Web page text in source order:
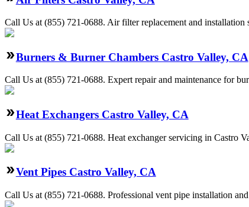
Call Us at (855) 721-0688. Air filter replacement and
Burners & Burner Chambers Castro Valley, CA
Call Us at (855) 721-0688. Expert repair and maintenance for
Heat Exchangers Castro Valley, CA
Call Us at (855) 721-0688. Heat exchanger servicing in Castro
Vent Pipes Castro Valley, CA
Call Us at (855) 721-0688. Professional vent pipe installation